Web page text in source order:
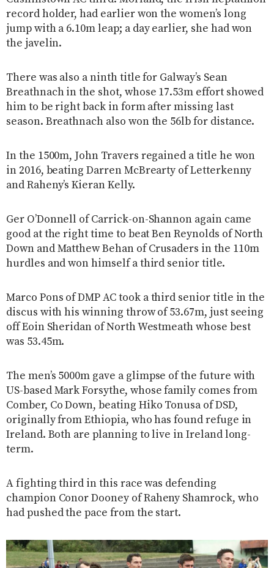
record holder, had earlier won the women’s long
jump with a 6.10m leap; a day earlier, she had won
the javelin.
There was also a ninth title for Galway’s Sean
Breathnach in the shot, whose 17.53m effort showed
him to be right back in form after missing last
season. Breathnach also won the 56lb for distance.
In the 1500m, John Travers regained a title he won
in 2016, beating Darren McBrearty of Letterkenny
and Raheny’s Kieran Kelly.
Ger O’Donnell of Carrick-on-Shannon again came
good at the right time to beat Ben Reynolds of North
Down and Matthew Behan of Crusaders in the 110m
hurdles and won himself a third senior title.
Marco Pons of DMP AC took a third senior title in the
discus with his winning throw of 53.67m, just seeing
off Eoin Sheridan of North Westmeath whose best
was 53.45m.
The men’s 5000m gave a glimpse of the future with
US-based Mark Forsythe, whose family comes from
Comber, Co Down, beating Hiko Tonusa of DSD,
originally from Ethiopia, who has found refuge in
Ireland. Both are planning to live in Ireland long-
term.
A fighting third in this race was defending
champion Conor Dooney of Raheny Shamrock, who
had pushed the pace from the start.